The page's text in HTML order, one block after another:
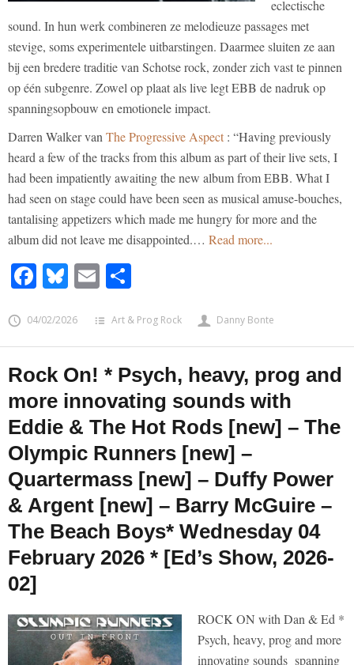
eclectische
sound. In hun werk combineren ze melodieuze passages met
stevige, soms experimentele uitbarstingen. Daarmee sluiten ze aan
bij een bredere traditie van Schotse rock, zonder zich vast te pinnen
op één subgenre. Zowel op plaat als live legt EBB de nadruk op
spanningsopbouw en emotionele impact.
Darren Walker vanThe Progressive Aspect : “Having previously
heard a few of the tracks from this album as part of their live sets, I
had been impatiently awaiting the new album from EBB. What I
had seen on stage could have been seen as musical amuse-bouches,
tantalising appetizers which made me hungry for more and the
album did not leave me disappointed.… Read more...
Facebook
Bluesky
Email
04/02/2026 Art & Prog Rock Danny Bonte
Rock On! * Psych, heavy, prog and
more innovating sounds with
Eddie & The Hot Rods [new] – The
Olympic Runners [new] –
Quartermass [new] – Duffy Power
& Argent [new] – Barry McGuire –
The Beach Boys* Wednesday 04
February 2026 * [Ed’s Show, 2026-
02]
ROCK ON with Dan & Ed *
Psych, heavy, prog and more
innovating sounds spanning